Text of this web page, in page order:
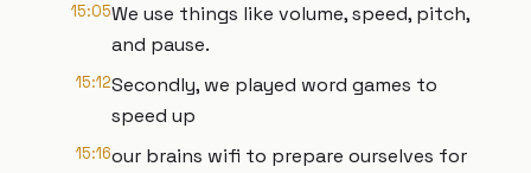
15:05We use things like volume, speed, pitch,
and pause.
15:12Secondly, we played word games to
speed up
15:16our brains wifi to prepare ourselves for